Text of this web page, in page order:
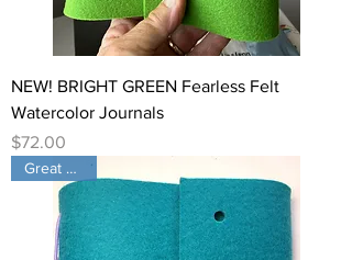
NEW! BRIGHT GREEN Fearless Felt
Watercolor Journals
Price
$72.00
Great Color!